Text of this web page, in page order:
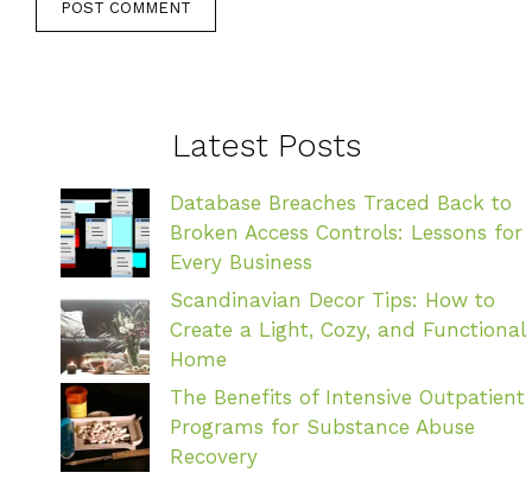
Latest Posts
Database Breaches Traced Back to
Broken Access Controls: Lessons for
Every Business
Scandinavian Decor Tips: How to
Create a Light, Cozy, and Functional
Home
The Benefits of Intensive Outpatient
Programs for Substance Abuse
Recovery